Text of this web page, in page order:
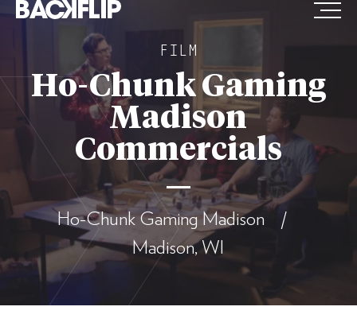
Skip
FILM
Ho-Chunk Gaming
Madison
Commercials
Ho-Chunk Gaming Madison /
Madison, WI